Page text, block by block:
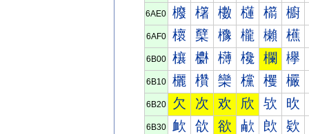
6AE0 櫠 櫡 櫢 櫣 櫤 櫥
6AF0 櫰 櫱 櫲 櫳 櫴 櫵
6B00 欀 欁 欂 欃 欄 欅
6B10 欐 欑 欒 欓 欔 欕
6B20 欠 次 欢 欣 欤 欥
6B30 欰 欱 欲 欳 欴 欵